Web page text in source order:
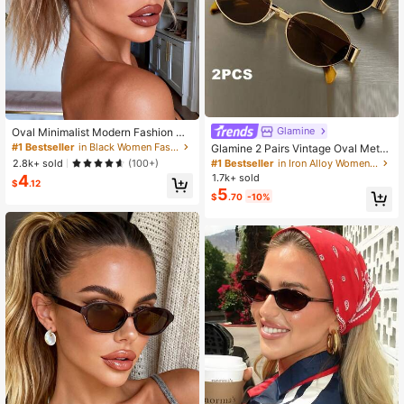
Oval Minimalist Modern Fashion Gl
asses, Timeless Design For Holiday
Gifts, Outdoor, Tropical Beach Vaca
tions, Street Photography, More
#1 Bestseller
in Black Women Fashion Glasses
2.8k+ sold
(100+)
$4.12
Glamine
Glamine 2 Pairs Vintage Oval Metal
Sunglasses, UV Protection, For Out
door, Travel, Beach, Driving, Casua
l, Elegant, Family Vacation, Holiday,
Summer, Y2K Aesthetic
#1 Bestseller
in Iron Alloy Women Glasses & Eyewear Accessories
1.7k+ sold
$5.70 -10%